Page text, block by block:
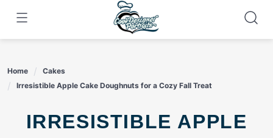
content
Home
Cakes
Irresistible Apple Cake Doughnuts for a Cozy Fall Treat
IRRESISTIBLE APPLE